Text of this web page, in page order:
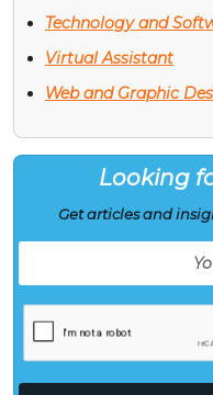
Technology and
Virtual Assistant
Web and Graphic
Looking
Get articles and